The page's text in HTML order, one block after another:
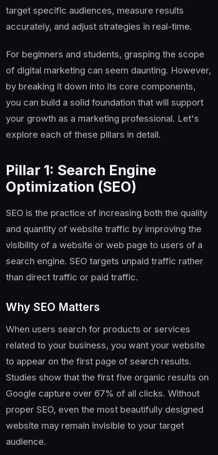
target specific audiences, measure results
accurately, and adjust strategies in real-time.
For beginners and students, grasping the scope
of digital marketing can seem daunting. However,
by breaking it down into its core components,
you can build a solid foundation that will support
your growth as a marketing professional. Let's
explore each of these pillars in detail.
Pillar 1: Search Engine
Optimization (SEO)
SEO is the practice of increasing both the quality
and quantity of website traffic by improving the
visibility of a website or web page to users of a
search engine. SEO targets unpaid traffic rather
than direct traffic or paid traffic.
Why SEO Matters
When users search for products or services
related to your business, you want your website
to appear on the first page of search results.
Studies show that the first five organic results on
Google capture over 67% of all clicks. Without
proper SEO, even the most beautifully designed
website may remain invisible to your target
audience.